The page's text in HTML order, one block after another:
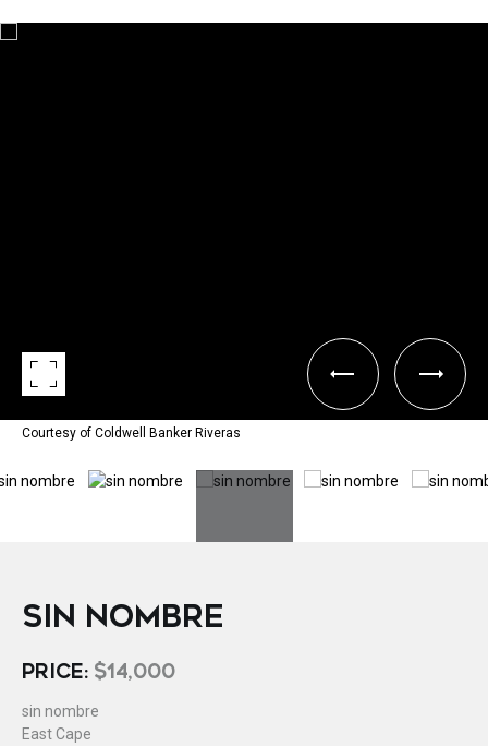
Courtesy of Coldwell Banker Riveras
SIN NOMBRE
PRICE: $14,000
sin nombre
East Cape